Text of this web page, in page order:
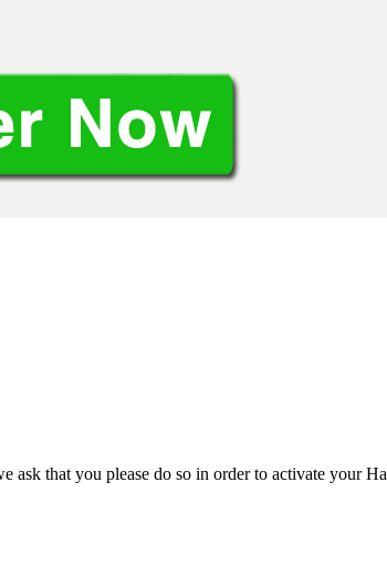
that you please do so in order to activate your